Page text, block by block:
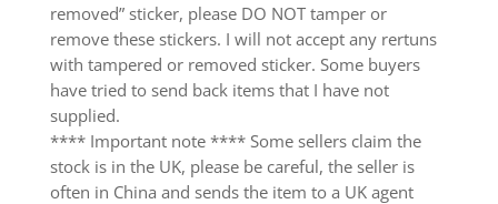
removed” sticker, please DO NOT tamper or
remove these stickers. I will not accept any rertuns
with tampered or removed sticker. Some buyers
have tried to send back items that I have not
supplied.
**** Important note **** Some sellers claim the
stock is in the UK, please be careful, the seller is
often in China and sends the item to a UK agent